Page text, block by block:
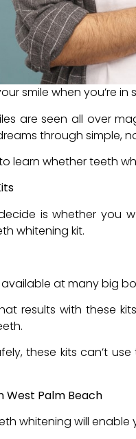
smile when you’re
are seen all over
through simple,
learn whether teeth
is whether you
whitening kit.
available at many big
results with these
these kits can’t
West Palm Beach
whitening will